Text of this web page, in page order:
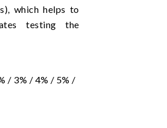
which helps to
testing the
/ 3% / 4% / 5% /